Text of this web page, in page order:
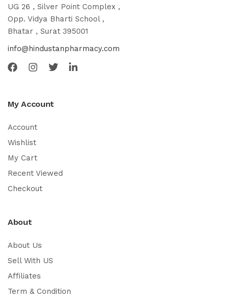
UG 26 , Silver Point Complex ,
Opp. Vidya Bharti School ,
Bhatar , Surat 395001
info@hindustanpharmacy.com
My Account
Account
Wishlist
My Cart
Recent Viewed
Checkout
About
About Us
Sell With US
Affiliates
Term & Condition